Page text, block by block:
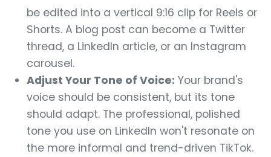
be edited into a vertical 9:16 clip for Reels or
Shorts. A blog post can become a Twitter
thread, a LinkedIn article, or an Instagram
carousel.
Adjust Your Tone of Voice: Your brand's
voice should be consistent, but its tone
should adapt. The professional, polished
tone you use on LinkedIn won't resonate on
the more informal and trend-driven TikTok.